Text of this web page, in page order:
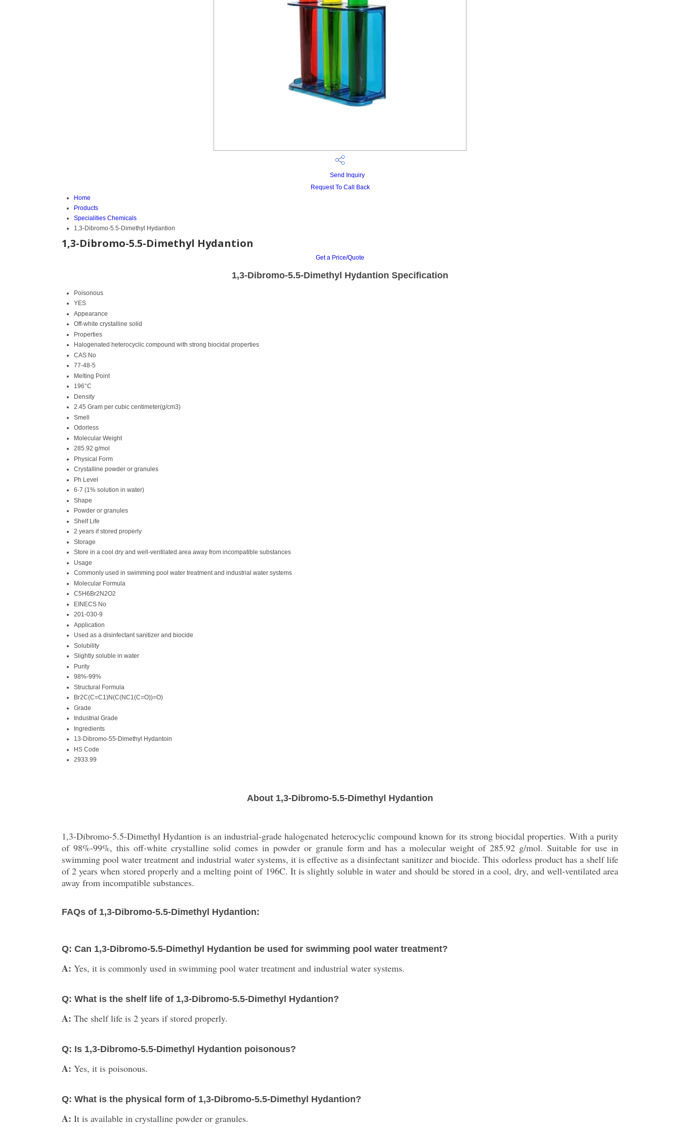
Send Inquiry
Request To Call Back
Home
Products
Specialities Chemicals
1,3-Dibromo-5.5-Dimethyl Hydantion
1,3-Dibromo-5.5-Dimethyl Hydantion
Get a Price/Quote
1,3-Dibromo-5.5-Dimethyl Hydantion Specification
Poisonous
YES
Appearance
Off-white crystalline solid
Properties
Halogenated heterocyclic compound with strong biocidal properties
CAS No
77-48-5
Melting Point
196°C
Density
2.45 Gram per cubic centimeter(g/cm3)
Smell
Odorless
Molecular Weight
285.92 g/mol
Physical Form
Crystalline powder or granules
Ph Level
6-7 (1% solution in water)
Shape
Powder or granules
Shelf Life
2 years if stored properly
Storage
Store in a cool dry and well-ventilated area away from incompatible substances
Usage
Commonly used in swimming pool water treatment and industrial water systems
Molecular Formula
C5H6Br2N2O2
EINECS No
201-030-9
Application
Used as a disinfectant sanitizer and biocide
Solubility
Slightly soluble in water
Purity
98%-99%
Structural Formula
Br2C(C=C1)N(C(NC1(C=O))=O)
Grade
Industrial Grade
Ingredients
13-Dibromo-55-Dimethyl Hydantoin
HS Code
2933.99
About 1,3-Dibromo-5.5-Dimethyl Hydantion
1,3-Dibromo-5.5-Dimethyl Hydantion is an industrial-grade halogenated heterocyclic compound known for its strong biocidal properties. With a purity
of 98%-99%, this off-white crystalline solid comes in powder or granule form and has a molecular weight of 285.92 g/mol. Suitable for use in
swimming pool water treatment and industrial water systems, it is effective as a disinfectant sanitizer and biocide. This odorless product has a shelf life
of 2 years when stored properly and a melting point of 196C. It is slightly soluble in water and should be stored in a cool, dry, and well-ventilated area
away from incompatible substances.
FAQs of 1,3-Dibromo-5.5-Dimethyl Hydantion:
Q: Can 1,3-Dibromo-5.5-Dimethyl Hydantion be used for swimming pool water treatment?
A: Yes, it is commonly used in swimming pool water treatment and industrial water systems.
Q: What is the shelf life of 1,3-Dibromo-5.5-Dimethyl Hydantion?
A: The shelf life is 2 years if stored properly.
Q: Is 1,3-Dibromo-5.5-Dimethyl Hydantion poisonous?
A: Yes, it is poisonous.
Q: What is the physical form of 1,3-Dibromo-5.5-Dimethyl Hydantion?
A: It is available in crystalline powder or granules.